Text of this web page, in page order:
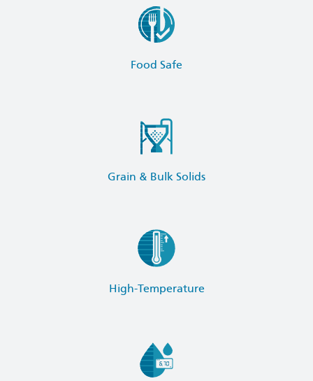
Food Safe
Grain & Bulk Solids
High-Temperature